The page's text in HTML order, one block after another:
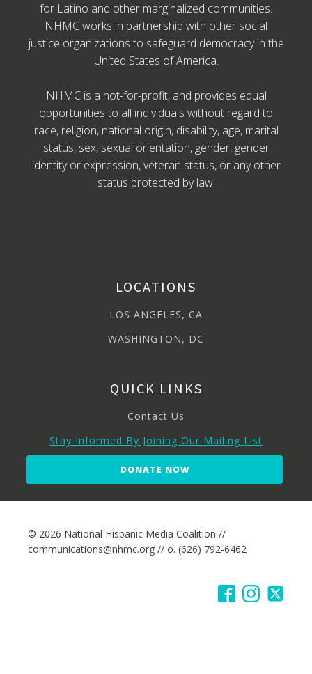
for Latino and other marginalized communities.
NHMC works in partnership with other social
justice organizations to safeguard democracy in the
United States of America.
NHMC is a not-for-profit, and provides equal
opportunities to all individuals without regard to
race, religion, national origin, disability, age, marital
status, sex, sexual orientation, gender, gender
identity or expression, veteran status, or any other
status protected by law.
LOCATIONS
LOS ANGELES, CA
WASHINGTON, DC
QUICK LINKS
Contact Us
Stay Informed By Joining Our Mailing List
DONATE NOW
© 2026 National Hispanic Media Coalition //
communications@nhmc.org // o. (626) 792-6462